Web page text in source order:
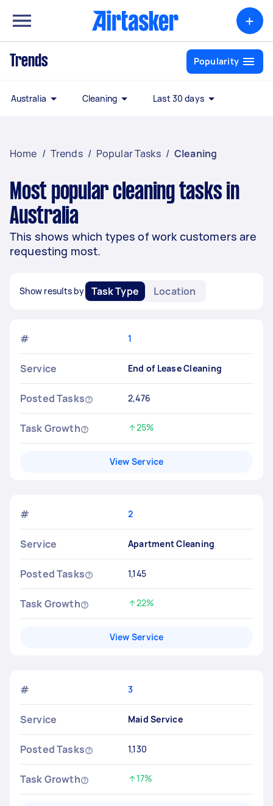
+
Trends Popularity
Australia Cleaning Last 30 days
Home / Trends / Popular Tasks / Cleaning
Most popular cleaning tasks in
Australia
This shows which types of work customers are
requesting most.
Show results by Task Type Location
# 1
Service End of Lease Cleaning
Posted Tasks 2,476
Task Growth Increased by
25%
View Service
# 2
Service Apartment Cleaning
Posted Tasks 1,145
Task Growth Increased by
22%
View Service
# 3
Service Maid Service
Posted Tasks 1,130
Task Growth Increased by
17%